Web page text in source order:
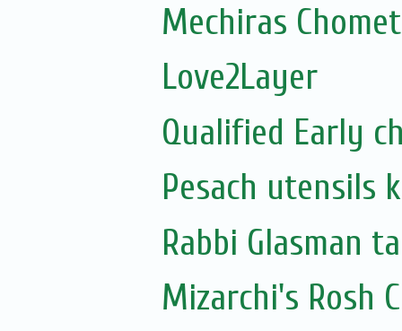
Mechiras
Love2Layer
Qualified Early
Pesach utensils
Rabbi Glasman
Mizarchi's Rosh